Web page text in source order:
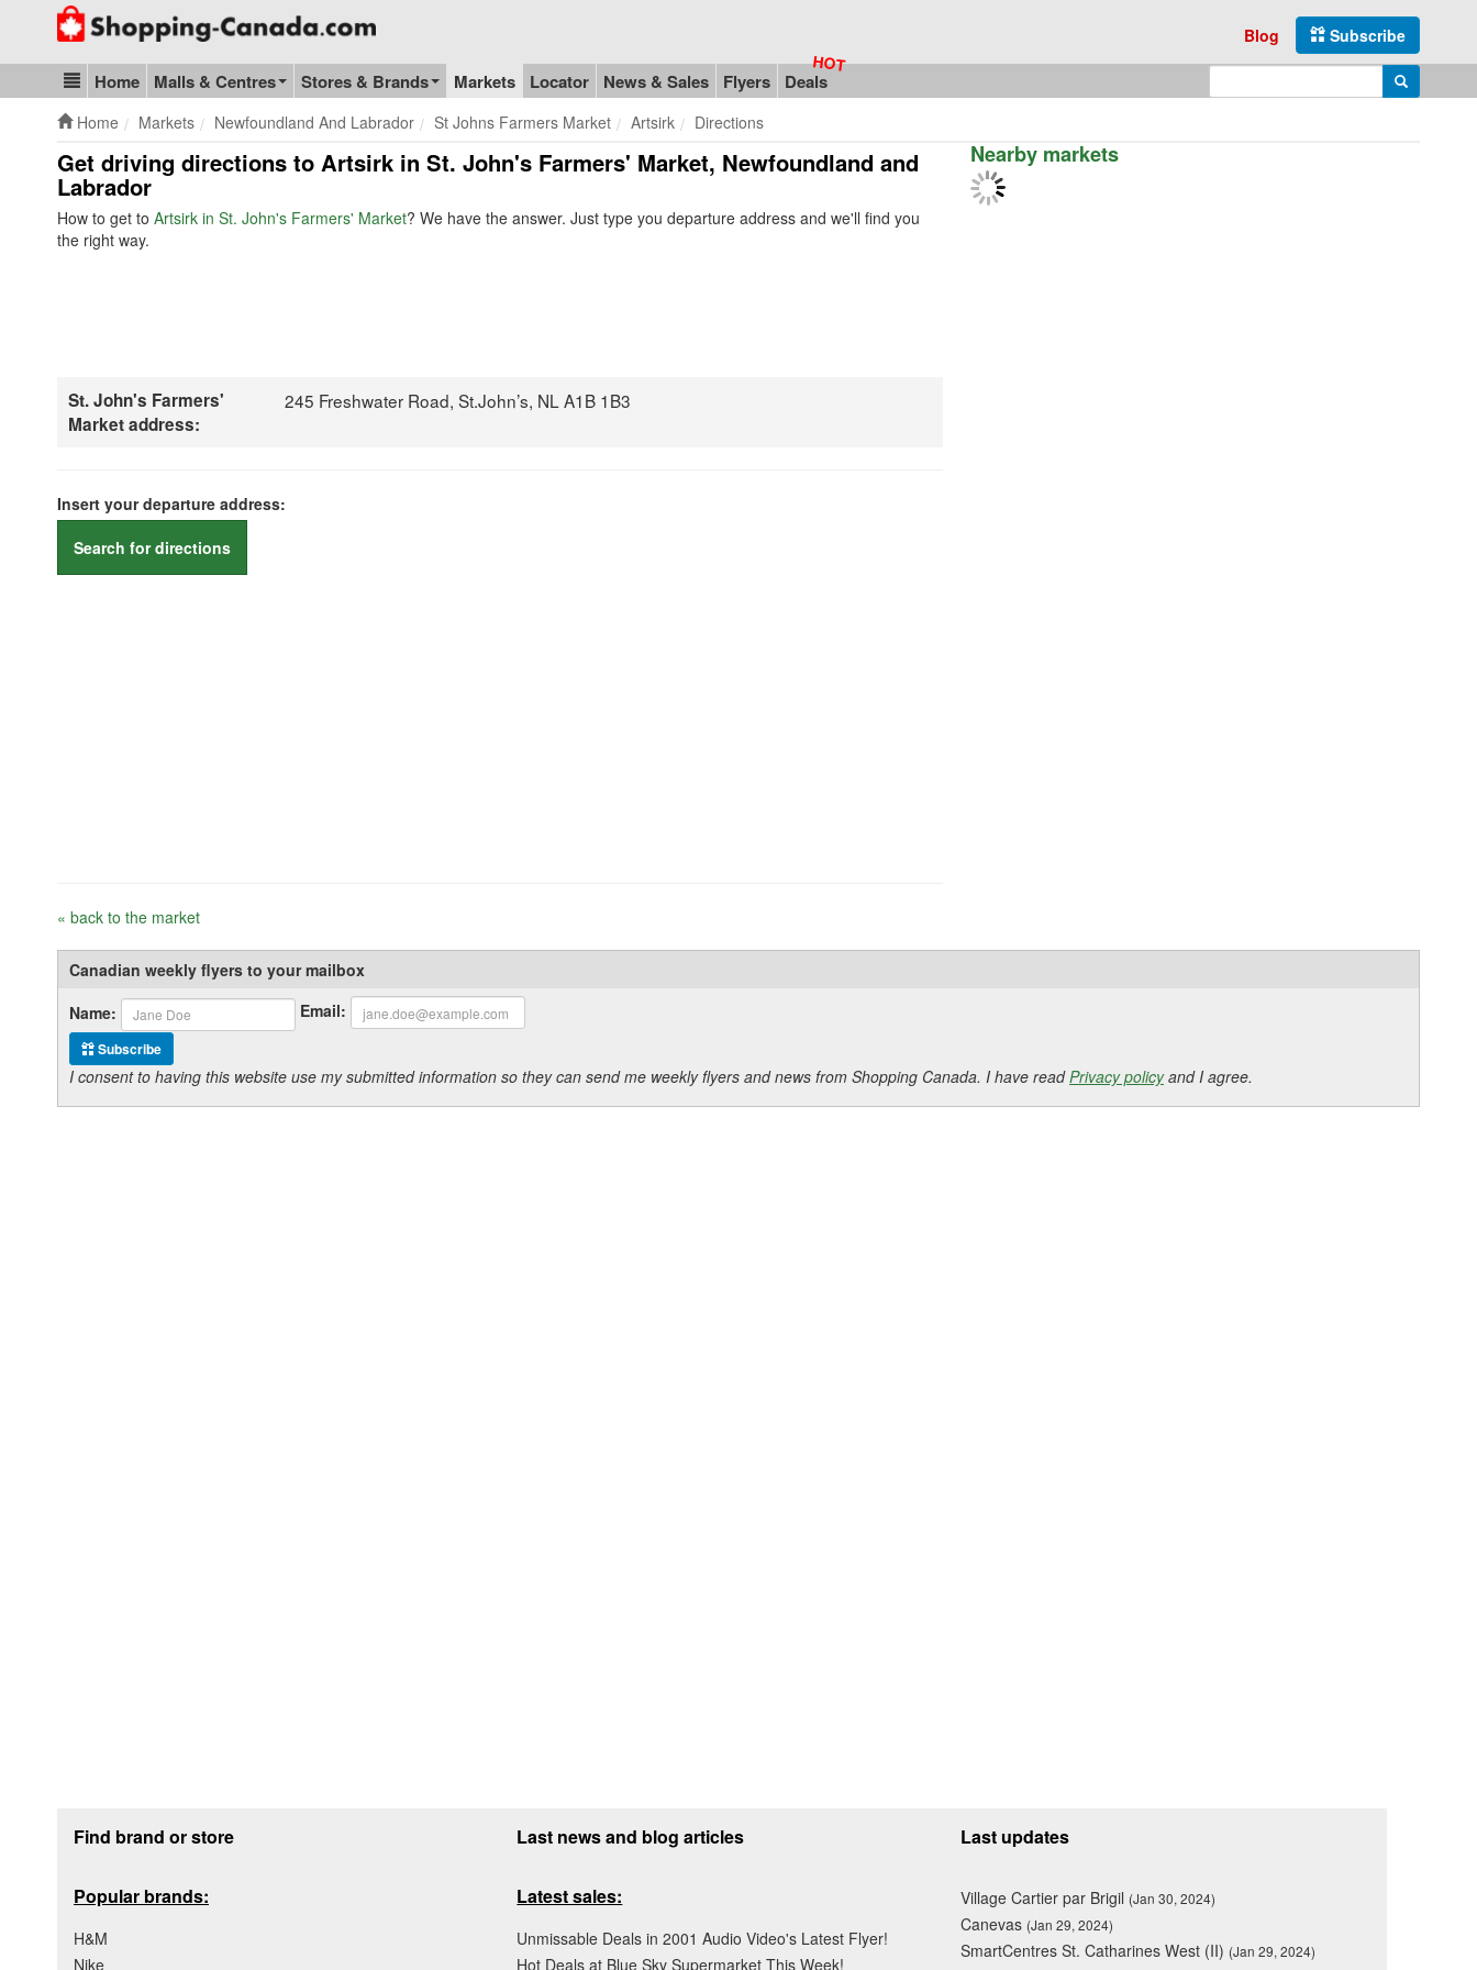
Go to homepage - click to logo image
Subscribe
Blog
Blog & Update
Home Malls & Centres Stores & Brands Markets Locator News & Sales Flyers Deals Search
Home Markets Newfoundland And Labrador St Johns Farmers Market Artsirk Directions
Get driving directions to Artsirk in St. John's Farmers' Market, Newfoundland and
Labrador
How to get to Artsirk in St. John's Farmers' Market? We have the answer. Just type you departure address and we'll find you
the right way.
St. John's Farmers'
Market address:
245 Freshwater Road, St.John’s, NL A1B 1B3
Insert your departure address:
Search for directions
« back to the market
Nearby markets
Canadian weekly flyers to your mailbox
Name:
Email:
Subscribe
I consent to having this website use my submitted information so they can send me weekly flyers and news from Shopping Canada. I have readPrivacy policyand I agree.
Find brand or store
Popular brands:
H&M
Nike
Last news and blog articles
Latest sales:
Unmissable Deals in 2001 Audio Video's Latest Flyer!
Hot Deals at Blue Sky Supermarket This Week!
Last updates
Village Cartier par Brigil (Jan 30, 2024)
Canevas (Jan 29, 2024)
SmartCentres St. Catharines West (II) (Jan 29, 2024)